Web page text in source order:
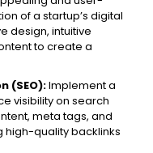
of a startup’s digital
design, intuitive
to create a
(SEO):Implement a
visibility on search
meta tags, and
high-quality backlinks